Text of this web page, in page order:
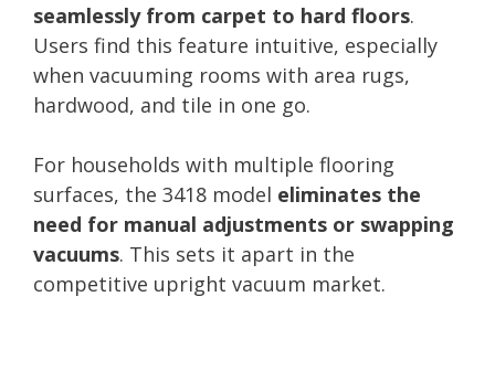
seamlessly from carpet to hard floors.
Users find this feature intuitive, especially
when vacuuming rooms with area rugs,
hardwood, and tile in one go.
For households with multiple flooring
surfaces, the 3418 model eliminates the
need for manual adjustments or swapping
vacuums. This sets it apart in the
competitive upright vacuum market.